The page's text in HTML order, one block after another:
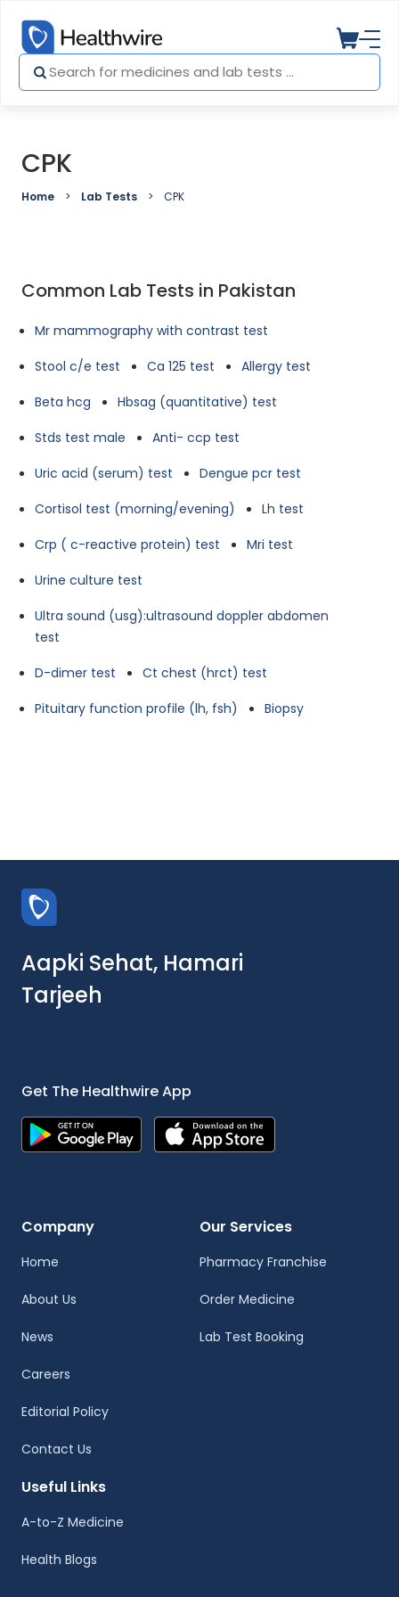
CPK
Home Lab Tests CPK
Common Lab Tests in Pakistan
Mr mammography with contrast test
Stool c/e test
Ca 125 test
Allergy test
Beta hcg
Hbsag (quantitative) test
Stds test male
Anti- ccp test
Uric acid (serum) test
Dengue pcr test
Cortisol test (morning/evening)
Lh test
Crp ( c-reactive protein) test
Mri test
Urine culture test
Ultra sound (usg):ultrasound doppler abdomen
test
D-dimer test
Ct chest (hrct) test
Pituitary function profile (lh, fsh)
Biopsy
Aapki Sehat, Hamari
Tarjeeh
Get The Healthwire App
Company
Home
About Us
News
Careers
Editorial Policy
Contact Us
Our Services
Pharmacy Franchise
Order Medicine
Lab Test Booking
Useful Links
A-to-Z Medicine
Health Blogs